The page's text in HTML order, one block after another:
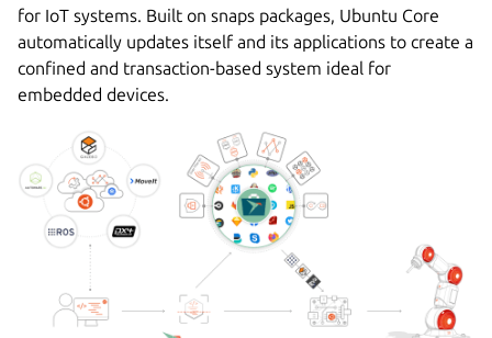
for IoT systems. Built on snaps packages, Ubuntu Core
automatically updates itself and its applications to create a
confined and transaction-based system ideal for
embedded devices.